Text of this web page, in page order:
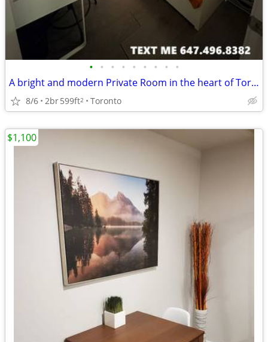
• • • • • • • • •
A bright and modern Private Room in the heart of Toronto
8/6 2br599ft2 Toronto
$1,100